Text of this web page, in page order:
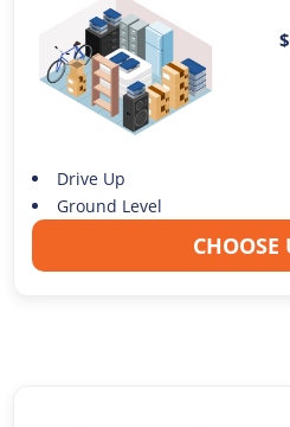
Drive Up
Ground Level
CHOOSE